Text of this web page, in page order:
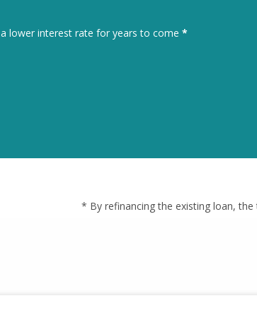
a lower interest rate for years to come*
* By refinancing the existing loan,